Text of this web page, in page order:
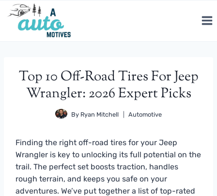
Skip
content
Top 10 Off-Road Tires For Jeep
Wrangler: 2026 Expert Picks
By Ryan Mitchell Automotive
Finding the right off-road tires for your Jeep
Wrangler is key to unlocking its full potential on the
trail. The perfect set boosts traction, handles
rough terrain, and keeps you safe on your
adventures. We’ve put together a list of top-rated